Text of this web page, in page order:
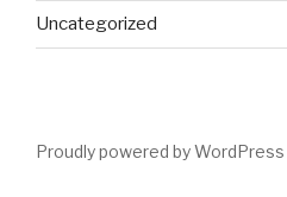
Uncategorized
Proudly powered by WordPress